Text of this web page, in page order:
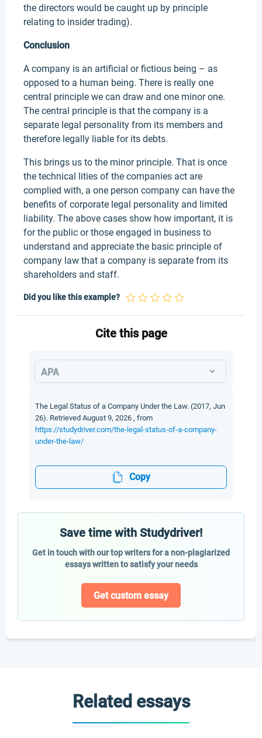
the directors would be caught up by principle
relating to insider trading).
Conclusion
A company is an artificial or fictious being – as
opposed to a human being. There is really one
central principle we can draw and one minor one.
The central principle is that the company is a
separate legal personality from its members and
therefore legally liable for its debts.
This brings us to the minor principle. That is once
the technical lities of the companies act are
complied with, a one person company can have the
benefits of corporate legal personality and limited
liability. The above cases show how important, it is
for the public or those engaged in business to
understand and appreciate the basic principle of
company law that a company is separate from its
shareholders and staff.
Did you like this example?
Cite this page
APA
The Legal Status of a Company Under the Law. (2017, Jun
26). Retrieved August 9, 2026 , from
https://studydriver.com/the-legal-status-of-a-company-
under-the-law/
Copy
Save time with Studydriver!
Get in touch with our top writers for a non-plagiarized
essays written to satisfy your needs
Get custom essay
Related essays